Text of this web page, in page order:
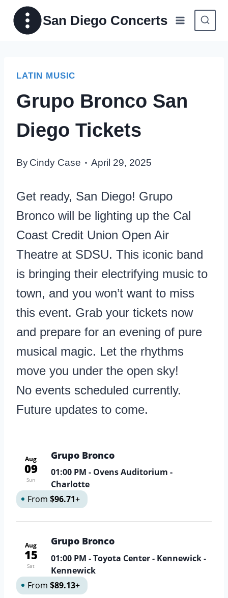
Skip
San Diego Concerts
LATIN MUSIC
Grupo Bronco San
Diego Tickets
ByCindy Case April 29, 2025
Get ready, San Diego! Grupo
Bronco will be lighting up the Cal
Coast Credit Union Open Air
Theatre at SDSU. This iconic band
is bringing their electrifying music to
town, and you won’t want to miss
this event. Grab your tickets now
and prepare for an evening of pure
musical magic. Let the rhythms
move you under the open sky!
No events scheduled currently.
Future updates to come.
Aug
09
Sun
Grupo Bronco
01:00 PM - Ovens Auditorium -
Charlotte
From $96.71+
Aug
15
Sat
Grupo Bronco
01:00 PM - Toyota Center - Kennewick -
Kennewick
From $89.13+